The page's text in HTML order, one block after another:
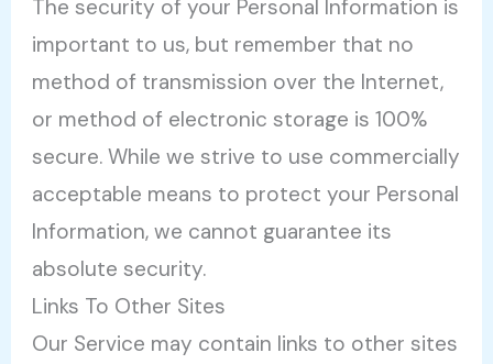
The security of your Personal Information is
important to us, but remember that no
method of transmission over the Internet,
or method of electronic storage is 100%
secure. While we strive to use commercially
acceptable means to protect your Personal
Information, we cannot guarantee its
absolute security.
Links To Other Sites
Our Service may contain links to other sites